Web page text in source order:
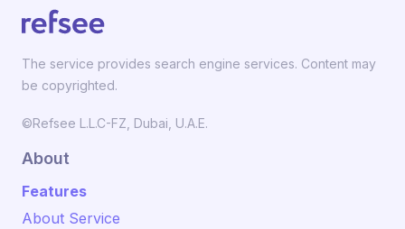
The service provides search engine services. Content may
be copyrighted.
©Refsee L.L.C-FZ, Dubai, U.A.E.
About
Features
About Service